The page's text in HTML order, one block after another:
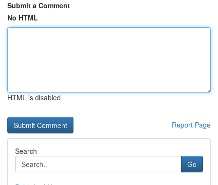
Submit a Comment
No HTML
HTML is disabled
Report Page
Search
Go